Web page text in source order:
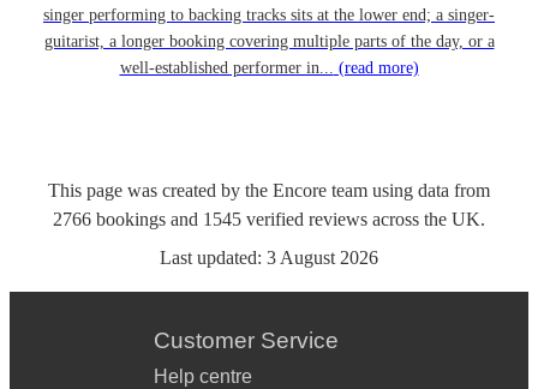
singer performing to backing tracks sits at the lower end; a singer-
guitarist, a longer booking covering multiple parts of the day, or a
well-established performer in... (read more)
This page was created by the Encore team using data from
2766 bookings and 1545 verified reviews across the UK.
Last updated: 3 August 2026
Customer Service
Help centre